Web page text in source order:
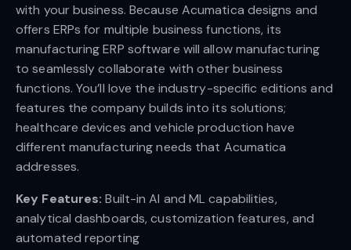
with your business. Because Acumatica designs and
offers ERPs for multiple business functions, its
manufacturing ERP software will allow manufacturing
to seamlessly collaborate with other business
functions. You’ll love the industry-specific editions and
features the company builds into its solutions;
healthcare devices and vehicle production have
different manufacturing needs that Acumatica
addresses.
Key Features: Built-in AI and ML capabilities,
analytical dashboards, customization features, and
automated reporting